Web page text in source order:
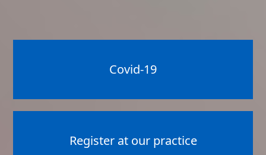
Covid-19
Register at our practice